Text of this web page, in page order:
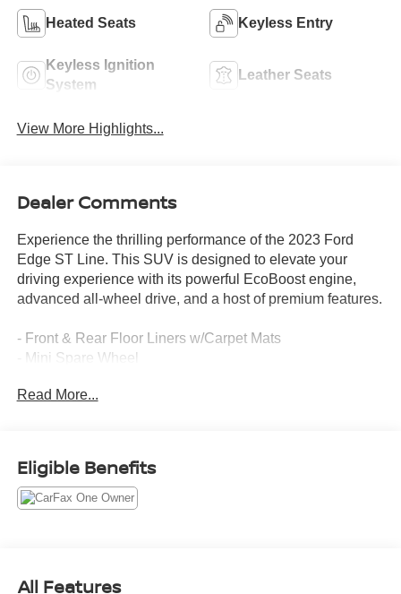
Heated Seats Keyless Entry
Keyless Ignition
System
Leather Seats
View More Highlights...
Dealer Comments
Experience the thrilling performance of the 2023 Ford
Edge ST Line. This SUV is designed to elevate your
driving experience with its powerful EcoBoost engine,
advanced all-wheel drive, and a host of premium features.
- Front & Rear Floor Liners w/Carpet Mats
- Mini Spare Wheel
and in control. Enjoy the convenience of the power liftgate
and the confidence of advanced safety technologies like
Read More...
Eligible Benefits
All Features